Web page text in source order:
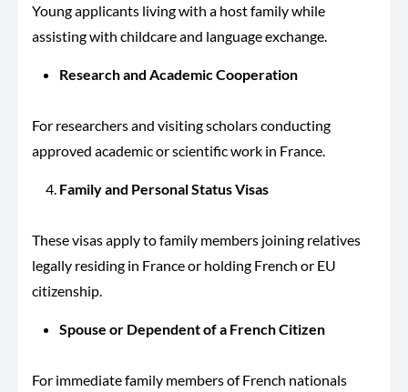
Young applicants living with a host family while
assisting with childcare and language exchange.
Research and Academic Cooperation
For researchers and visiting scholars conducting
approved academic or scientific work in France.
Family and Personal Status Visas
These visas apply to family members joining relatives
legally residing in France or holding French or EU
citizenship.
Spouse or Dependent of a French Citizen
For immediate family members of French nationals